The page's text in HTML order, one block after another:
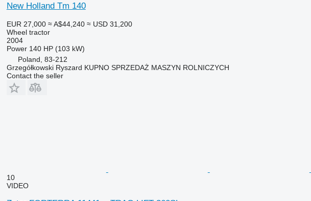
New Holland Tm 140
EUR 27,000 ≈ A$44,240 ≈ USD 31,200
Wheel tractor
2004
Power 140 HP (103 kW)
Poland, 83-212
Grzegółkowski Ryszard KUPNO SPRZEDAŻ MASZYN ROLNICZYCH
Contact the seller
10
VIDEO